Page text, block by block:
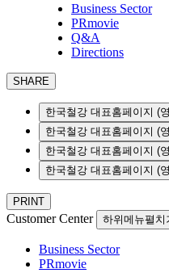
Business Sector
PRmovie
Q&A
Directions
SHARE
한국철강 대표홈페이지 (
한국철강 대표홈페이지 (
한국철강 대표홈페이지 (
한국철강 대표홈페이지 (
PRINT
Customer Center 하위메뉴펼치
Business Sector
PRmovie